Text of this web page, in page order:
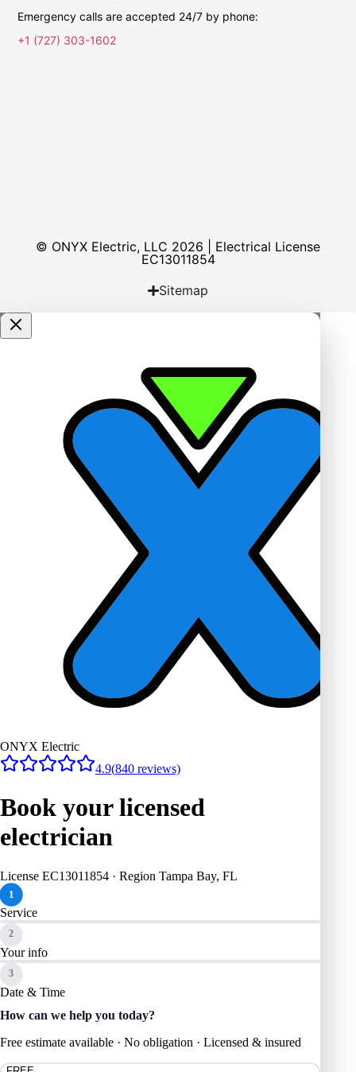
Emergency calls are accepted 24/7 by phone:
+1 (727) 303-1602
© ONYX Electric, LLC 2026 | Electrical License​
EC13011854
Sitemap